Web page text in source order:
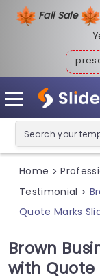
Fall Sale
Home >
Testimonial >
Quote Marks
Brown
with Quote